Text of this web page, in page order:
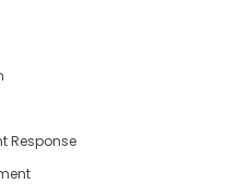
Response